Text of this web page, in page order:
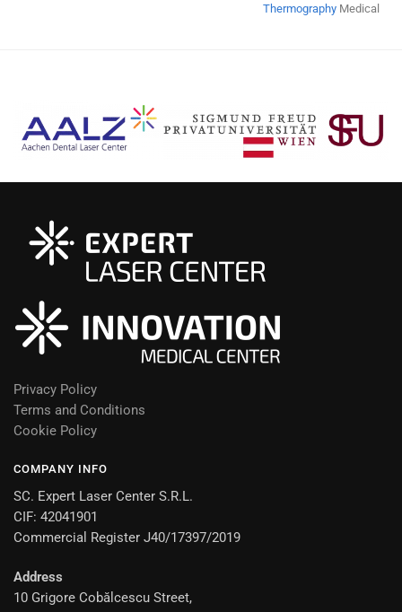
Thermography Medical
Privacy Policy
Terms and Conditions
Cookie Policy
COMPANY INFO
SC. Expert Laser Center S.R.L.
CIF: 42041901
Commercial Register J40/17397/2019
Address
10 Grigore Cobălcescu Street,